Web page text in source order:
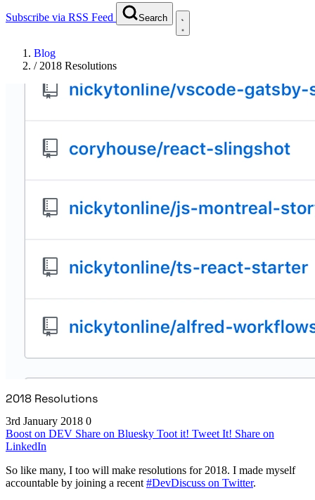
Subscribe via RSS Feed Search
Blog
/ 2018 Resolutions
2018 Resolutions
3rd January 2018 0
Boost on DEV Share on Bluesky Toot it! Tweet It! Share on
LinkedIn
So like many, I too will make resolutions for 2018. I made myself
accountable by joining a recent #DevDiscuss on Twitter.